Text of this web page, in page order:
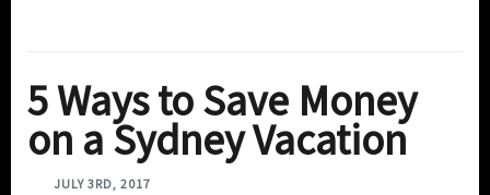
5 Ways to Save Money
on a Sydney Vacation
JULY 3RD, 2017